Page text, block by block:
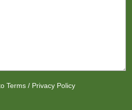
Terms/ Privacy Policy